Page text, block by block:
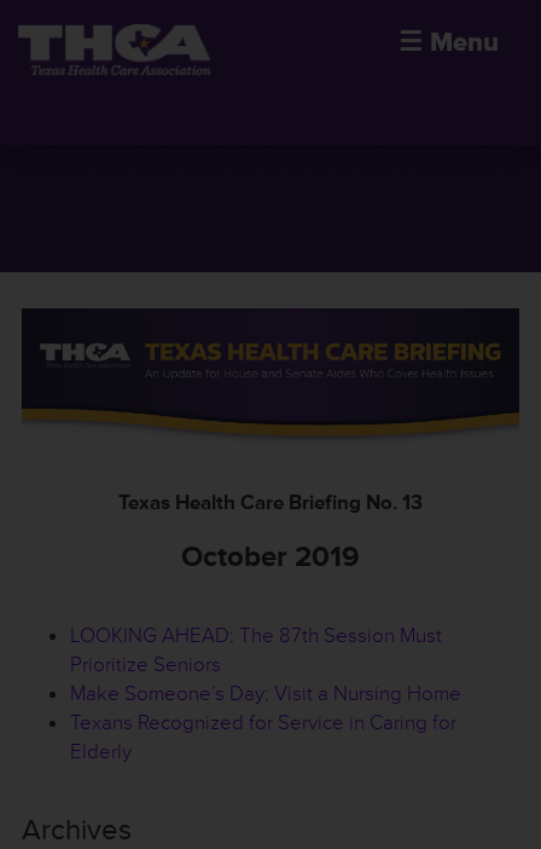
☰ Menu
Texas Health Care Briefing No. 13
October 2019
LOOKING AHEAD: The 87th Session Must
Prioritize Seniors
Make Someone’s Day: Visit a Nursing Home
Texans Recognized for Service in Caring for
Elderly
Archives